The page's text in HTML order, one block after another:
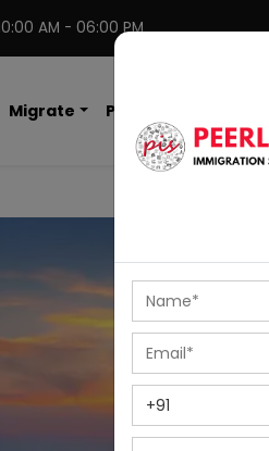
AM - 06:00 PM
Migrate PNP Programs